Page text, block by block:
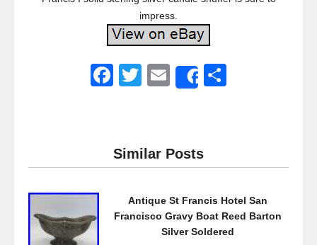
impress.
F
e
b
o
T
er
E
Share
Similar Posts
Antique St Francis Hotel San
Francisco Gravy Boat Reed Barton
Silver Soldered